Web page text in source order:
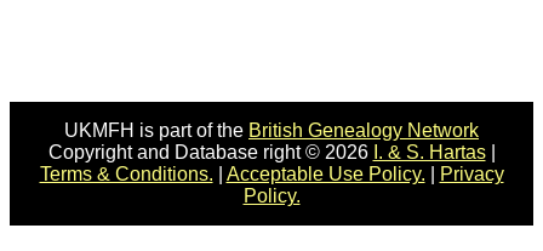
UKMFH is part of the British Genealogy Network
Copyright and Database right © 2026 I. & S. Hartas|
Terms & Conditions.
Acceptable Use Policy.
Privacy
Policy.